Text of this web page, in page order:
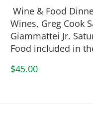
Wine & Food
Wines, Greg Cook
Giammattei Jr.
Food included in
$45.00